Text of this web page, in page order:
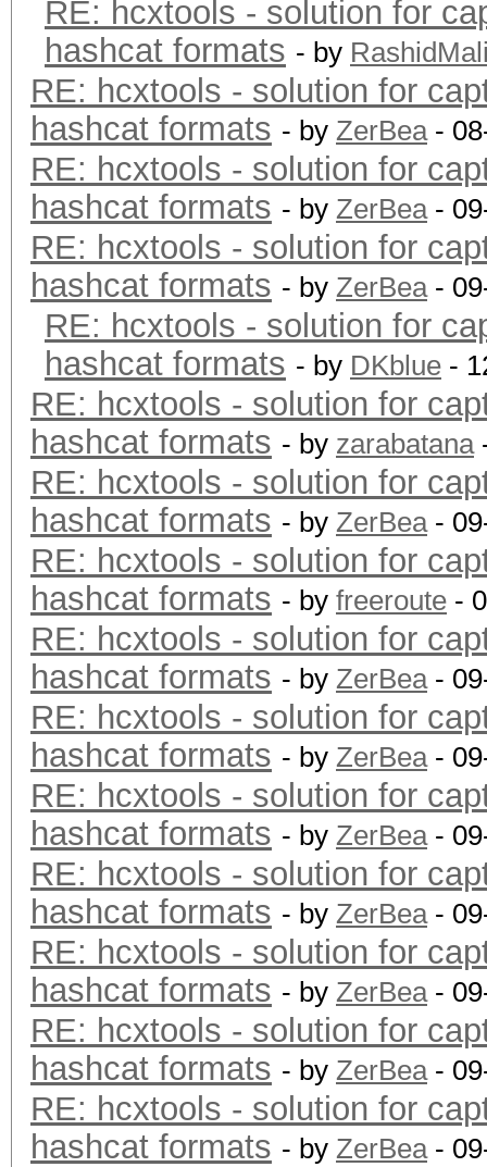
RE: hcxtools - solution for
hashcat formats - by
RE: hcxtools - solution for
hashcat formats - by ZerBea-
RE: hcxtools - solution for
hashcat formats - by ZerBea-
RE: hcxtools - solution for
hashcat formats - by ZerBea-
RE: hcxtools - solution for
hashcat formats - by DKblue -
RE: hcxtools - solution for
hashcat formats - by zarabatana
RE: hcxtools - solution for
hashcat formats - by ZerBea-
RE: hcxtools - solution for
hashcat formats - by freeroute -
RE: hcxtools - solution for
hashcat formats - by ZerBea-
RE: hcxtools - solution for
hashcat formats - by ZerBea-
RE: hcxtools - solution for
hashcat formats - by ZerBea-
RE: hcxtools - solution for
hashcat formats - by ZerBea-
RE: hcxtools - solution for
hashcat formats - by ZerBea-
RE: hcxtools - solution for
hashcat formats - by ZerBea-
RE: hcxtools - solution for
hashcat formats - by ZerBea-